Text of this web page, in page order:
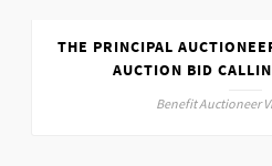
THE PRINCIPAL
AUCTION BID
Benefit Auctioneer